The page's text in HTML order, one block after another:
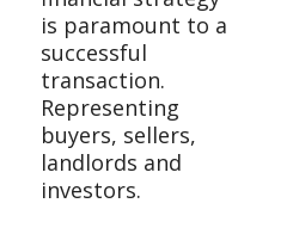
is paramount to a
successful
transaction.
Representing
buyers, sellers,
landlords and
investors.